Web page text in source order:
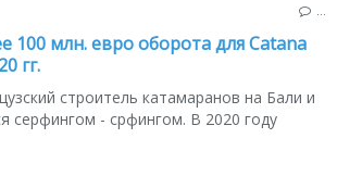
100 млн. евро оборота для Catana
гг.
строитель катамаранов на Бали и
серфингом - срфингом. В 2020 году